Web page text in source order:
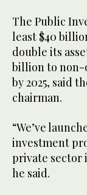
The Public
least $40
double its
billion to non-
by 2025, said
chairman.
“We’ve
investment
private sector
he said.